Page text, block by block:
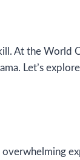
At the World
Let’s